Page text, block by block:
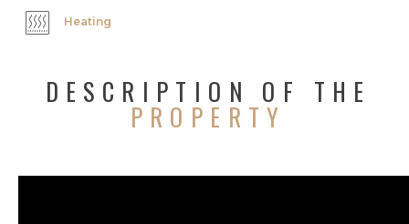
Heating
DESCRIPTION OF THE
PROPERTY